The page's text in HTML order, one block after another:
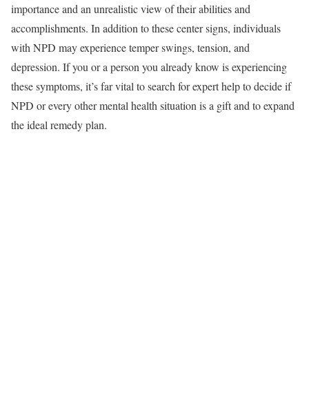
importance and an unrealistic view of their abilities and
accomplishments. In addition to these center signs, individuals
with NPD may experience temper swings, tension, and
depression. If you or a person you already know is experiencing
these symptoms, it’s far vital to search for expert help to decide if
NPD or every other mental health situation is a gift and to expand
the ideal remedy plan.